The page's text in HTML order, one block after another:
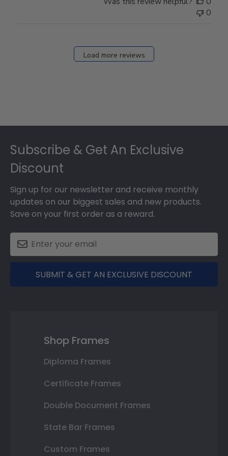
0
Load more reviews
Subscribe & Get An Exclusive
Discount
Sign up for our newsletter and receive monthly
updates on our biggest sales and new products.
Save on your first order as a reward.
SUBMIT & GET AN EXCLUSIVE DISCOUNT
Shop Frames
Diploma Frames
Certificate Frames
Double Document Frames
State Bar Frames
Custom Frames